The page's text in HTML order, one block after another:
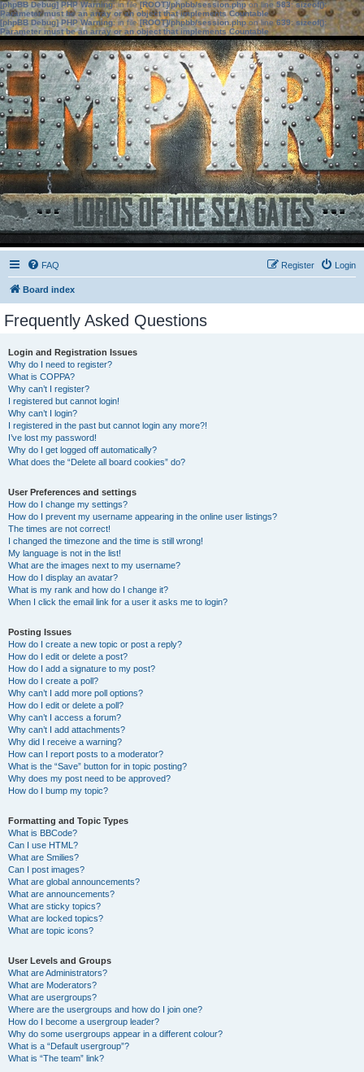
[phpBB Debug] PHP Warning: in file[ROOT]/phpbb/session.phpon line583:sizeof():
Parameter must be an array or an object that implements Countable
[phpBB Debug] PHP Warning: in file[ROOT]/phpbb/session.phpon line639: sizeof():
Parameter must be an array or an object that implements Countable
FAQ Login
Register
Board index
Frequently Asked Questions
Login and Registration Issues
Why do I need to register?
What is COPPA?
Why can’t I register?
I registered but cannot login!
Why can’t I login?
I registered in the past but cannot login any more?!
I’ve lost my password!
Why do I get logged off automatically?
What does the “Delete all board cookies” do?
User Preferences and settings
How do I change my settings?
How do I prevent my username appearing in the online user listings?
The times are not correct!
I changed the timezone and the time is still wrong!
My language is not in the list!
What are the images next to my username?
How do I display an avatar?
What is my rank and how do I change it?
When I click the email link for a user it asks me to login?
Posting Issues
How do I create a new topic or post a reply?
How do I edit or delete a post?
How do I add a signature to my post?
How do I create a poll?
Why can’t I add more poll options?
How do I edit or delete a poll?
Why can’t I access a forum?
Why can’t I add attachments?
Why did I receive a warning?
How can I report posts to a moderator?
What is the “Save” button for in topic posting?
Why does my post need to be approved?
How do I bump my topic?
Formatting and Topic Types
What is BBCode?
Can I use HTML?
What are Smilies?
Can I post images?
What are global announcements?
What are announcements?
What are sticky topics?
What are locked topics?
What are topic icons?
User Levels and Groups
What are Administrators?
What are Moderators?
What are usergroups?
Where are the usergroups and how do I join one?
How do I become a usergroup leader?
Why do some usergroups appear in a different colour?
What is a “Default usergroup”?
What is “The team” link?